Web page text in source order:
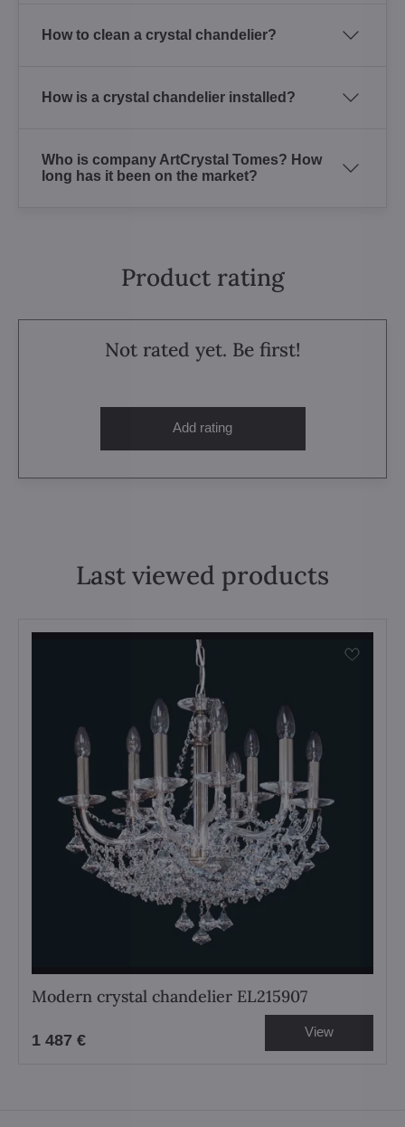
How to clean a crystal chandelier?
How is a crystal chandelier installed?
Who is company ArtCrystal Tomes? How
long has it been on the market?
Product rating
Not rated yet. Be first!
Add rating
Last viewed products
Modern crystal chandelier EL215907
1 487 € View